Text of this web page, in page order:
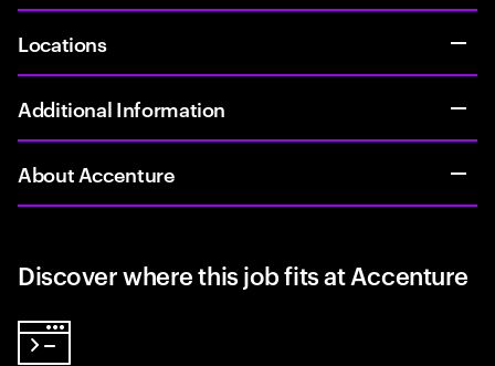
Locations
Additional Information
About Accenture
Discover where this job fits at Accenture